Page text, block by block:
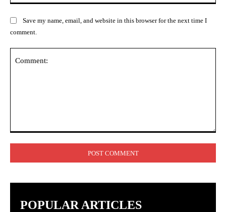
Save my name, email, and website in this browser for the next time I
comment.
POPULAR ARTICLES